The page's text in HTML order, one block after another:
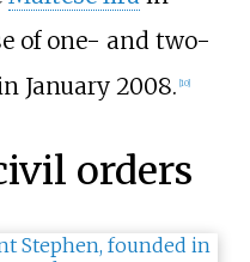
of one- and two-
January 2008. [10]
orders